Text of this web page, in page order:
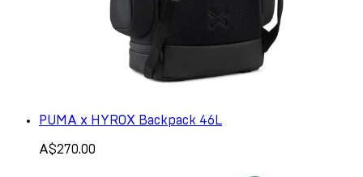
PUMA x HYROX Backpack 46L
A$270.00